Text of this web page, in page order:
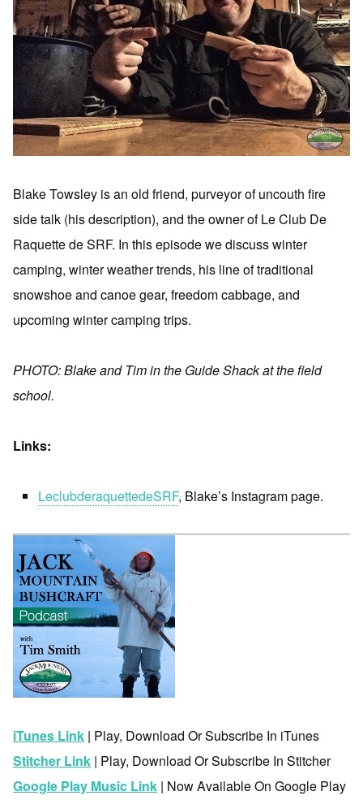
Blake Towsley is an old friend, purveyor of uncouth fire
side talk (his description), and the owner of Le Club De
Raquette de SRF. In this episode we discuss winter
camping, winter weather trends, his line of traditional
snowshoe and canoe gear, freedom cabbage, and
upcoming winter camping trips.
PHOTO: Blake and Tim in the Guide Shack at the field
school.
Links:
LeclubderaquettedeSRF, Blake’s Instagram page.
iTunes Link | Play, Download Or Subscribe In iTunes
Stitcher Link | Play, Download Or Subscribe In Stitcher
Google Play Music Link | Now Available On Google Play